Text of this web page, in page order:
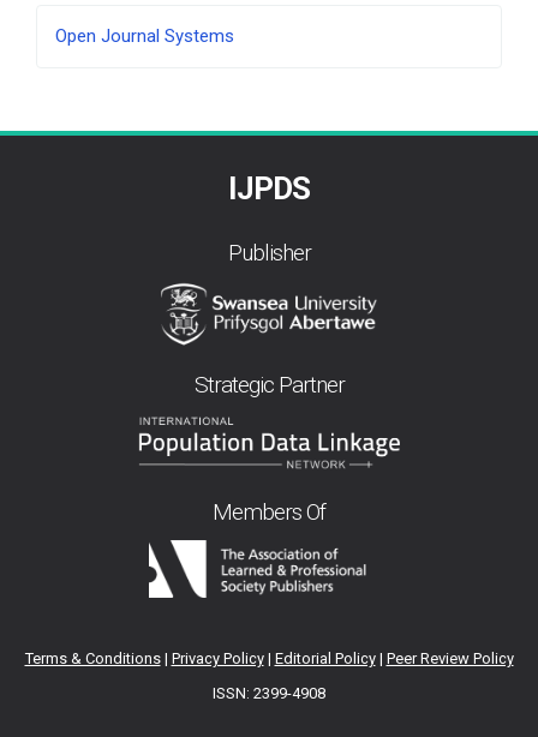
Developed
Open Journal Systems
IJPDS
Publisher
Strategic Partner
Members Of
Terms & Conditions| Privacy Policy| Editorial Policy| Peer Review Policy
ISSN: 2399-4908